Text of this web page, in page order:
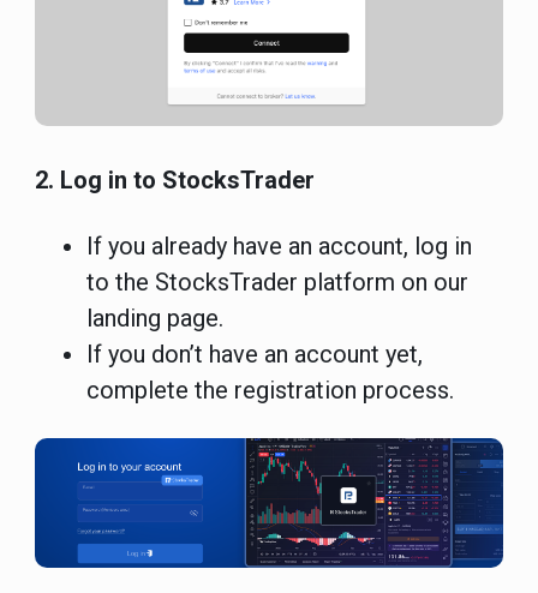
2. Log in to StocksTrader
If you already have an account, log in
to the StocksTrader platform on our
landing page.
If you don’t have an account yet,
complete the registration process.